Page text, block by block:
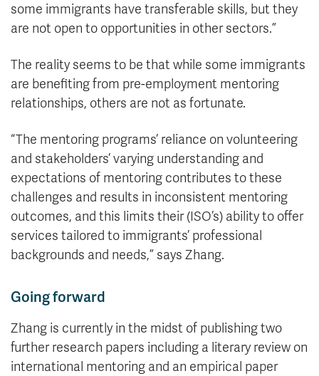
some immigrants have transferable skills, but they
are not open to opportunities in other sectors.”
The reality seems to be that while some immigrants
are benefiting from pre-employment mentoring
relationships, others are not as fortunate.
“The mentoring programs’ reliance on volunteering
and stakeholders’ varying understanding and
expectations of mentoring contributes to these
challenges and results in inconsistent mentoring
outcomes, and this limits their (ISO’s) ability to offer
services tailored to immigrants’ professional
backgrounds and needs,” says Zhang.
Going forward
Zhang is currently in the midst of publishing two
further research papers including a literary review on
international mentoring and an empirical paper